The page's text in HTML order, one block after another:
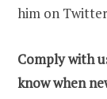
him on
Comply with
know when